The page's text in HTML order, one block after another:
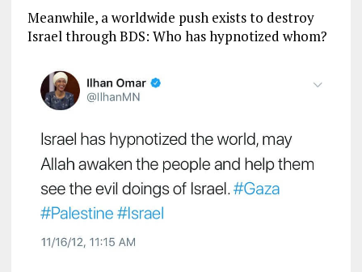
Meanwhile, a worldwide push exists to destroy
Israel through BDS: Who has hypnotized whom?